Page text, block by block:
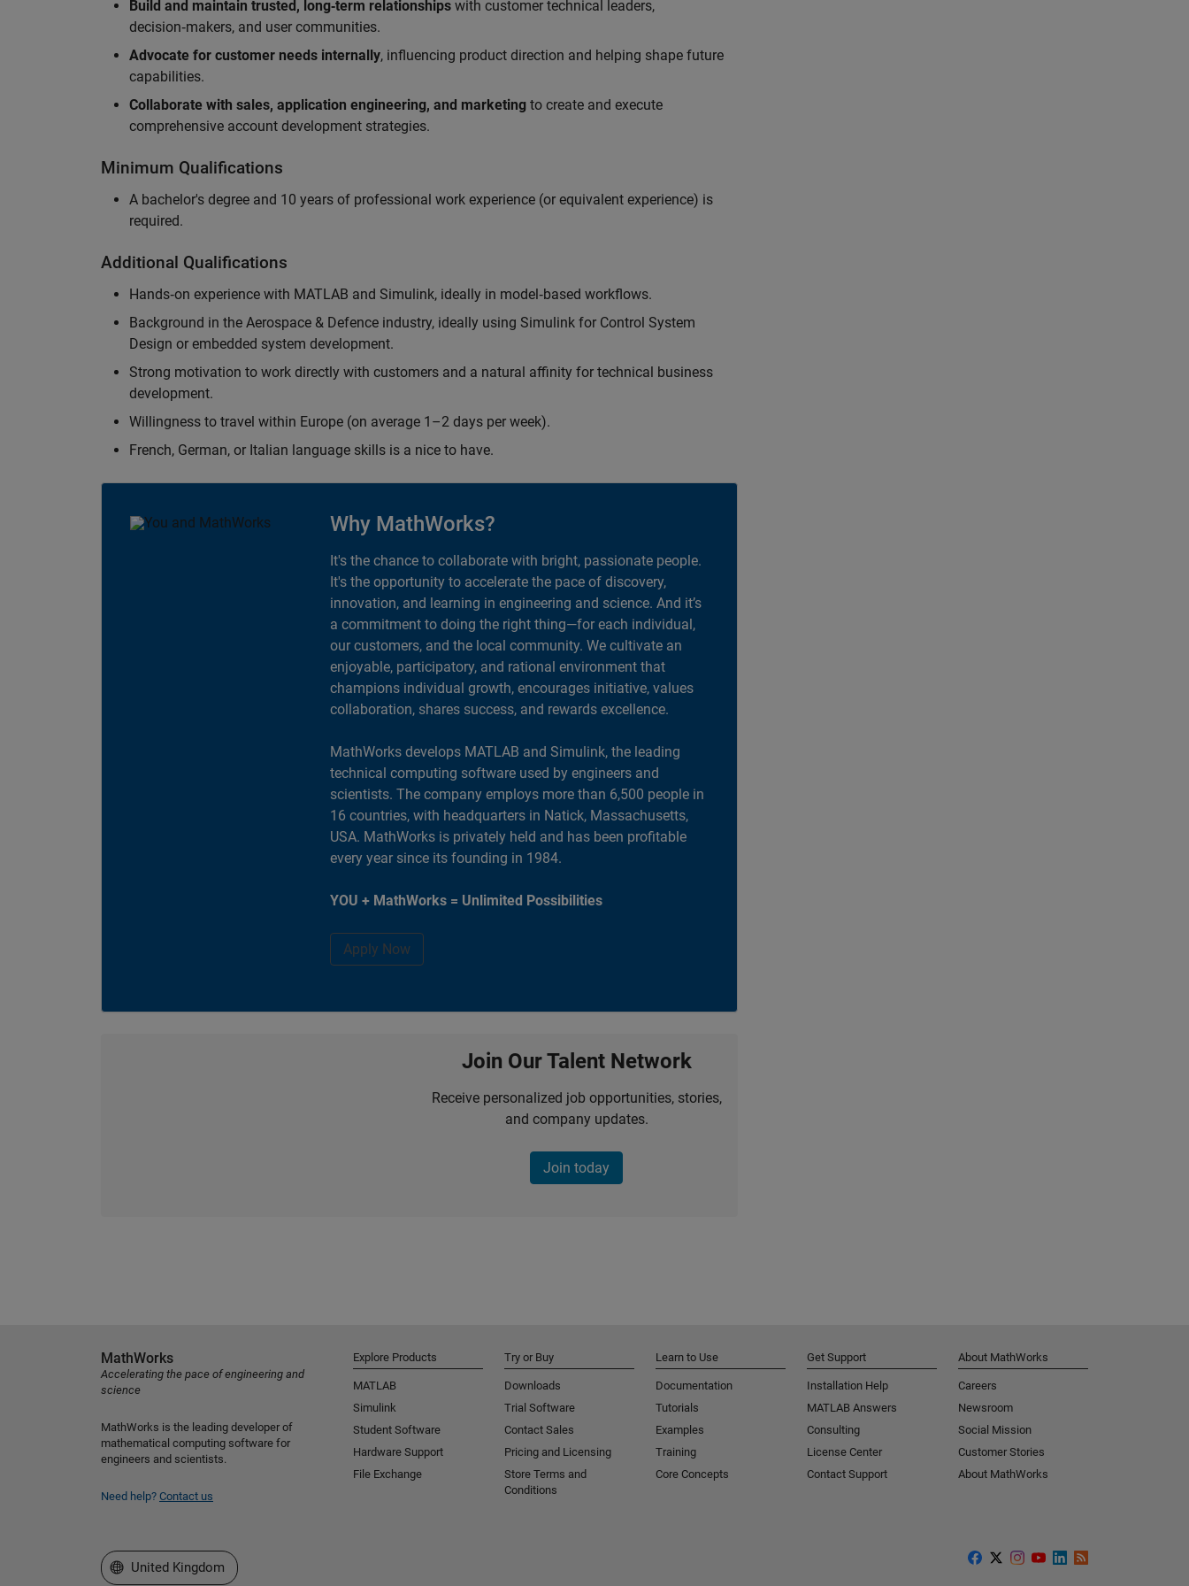
Build and maintain trusted, long‑term relationships with customer technical leaders,
decision‑makers, and user communities.
Advocate for customer needs internally, influencing product direction and helping shape future
capabilities.
Collaborate with sales, application engineering, and marketing to create and execute
comprehensive account development strategies.
Minimum Qualifications
A bachelor's degree and 10 years of professional work experience (or equivalent experience) is
required.
Additional Qualifications
Hands‑on experience with MATLAB and Simulink, ideally in model‑based workflows.
Background in the Aerospace & Defence industry, ideally using Simulink for Control System
Design or embedded system development.
Strong motivation to work directly with customers and a natural affinity for technical business
development.
Willingness to travel within Europe (on average 1–2 days per week).
French, German, or Italian language skills is a nice to have.
Why MathWorks?
It's the chance to collaborate with bright, passionate people.
It's the opportunity to accelerate the pace of discovery,
innovation, and learning in engineering and science. And it’s
a commitment to doing the right thing—for each individual,
our customers, and the local community. We cultivate an
enjoyable, participatory, and rational environment that
champions individual growth, encourages initiative, values
collaboration, shares success, and rewards excellence.
MathWorks develops MATLAB and Simulink, the leading
technical computing software used by engineers and
scientists. The company employs more than 6,500 people in
16 countries, with headquarters in Natick, Massachusetts,
USA. MathWorks is privately held and has been profitable
every year since its founding in 1984.
YOU + MathWorks = Unlimited Possibilities
Apply Now
Join Our Talent Network
Receive personalized job opportunities, stories,
and company updates.
Join today
MathWorks
Accelerating the pace of engineering and
science
MathWorks is the leading developer of
mathematical computing software for
engineers and scientists.
Need help? Contact us
Explore Products
MATLAB
Simulink
Student Software
Hardware Support
File Exchange
Try or Buy
Downloads
Trial Software
Contact Sales
Pricing and Licensing
Store Terms and
Conditions
Learn to Use
Documentation
Tutorials
Examples
Training
Core Concepts
Get Support
Installation Help
MATLAB Answers
Consulting
License Center
Contact Support
About MathWorks
Careers
Newsroom
Social Mission
Customer Stories
About MathWorks
Select a Web Site
United Kingdom